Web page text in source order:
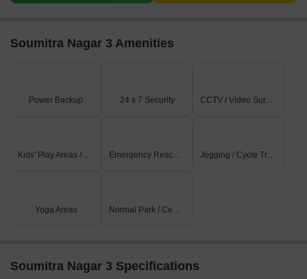
Soumitra Nagar 3 Amenities
Power Backup 24 x 7 Security CCTV / Video Surveillance
Kids' Play Areas / Sand Pits Emergency Rescue / Alarms Jogging / Cycle Track
Yoga Areas Normal Park / Central Green
Soumitra Nagar 3 Specifications